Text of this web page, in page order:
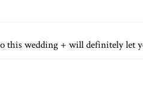
this wedding + will definitely let